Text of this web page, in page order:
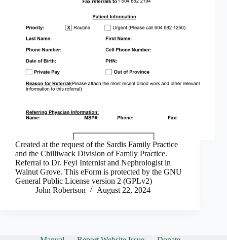
Created at the request of the Sardis Family Practice
and the Chilliwack Division of Family Practice.
Referral to Dr. Feyi Internist and Nephrologist in
Walnut Grove. This eForm is protected by the GNU
General Public License version 2 (GPLv2)
John Robertson
August 22, 2024